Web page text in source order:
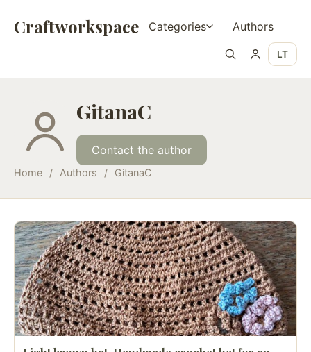
Craftworkspace Categories Authors
LT
GitanaC
Contact the author
Home / Authors / GitanaC